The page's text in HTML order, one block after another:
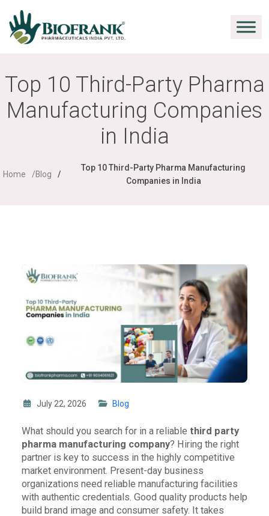
Top 10 Third-Party Pharma
Manufacturing Companies
in India
Home Blog
Top 10 Third-Party Pharma Manufacturing
Companies in India
July 22, 2026 Blog
What should you search for in a reliable third party
pharma manufacturing company? Hiring the right
partner is key to success in the highly competitive
market environment. Present-day business
organizations need reliable manufacturing facilities
with authentic credentials. Good quality products help
build brand image and consumer safety. It takes